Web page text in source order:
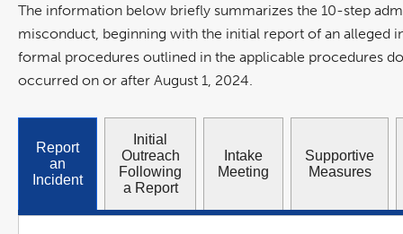
The information below briefly summarizes the 10-step
misconduct, beginning with the initial report of an alleged
formal procedures outlined in the applicable procedures
occurred on or after August 1, 2024.
Report
an
Incident
Initial
Outreach
Following
a Report
Intake
Meeting
Supportive
Measures